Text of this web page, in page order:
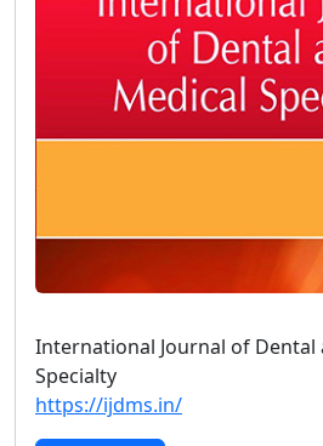
International Journal of Dental
Specialty
https://ijdms.in/